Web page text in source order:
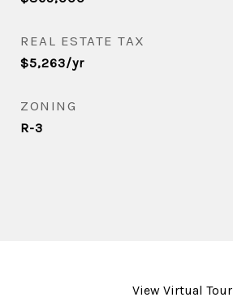
REAL ESTATE TAX
$5,263/yr
ZONING
R-3
View Virtual Tour